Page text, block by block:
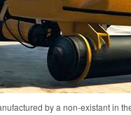
by a non-existant in